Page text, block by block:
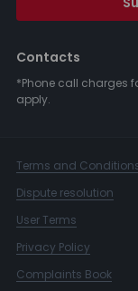
Contacts
*Phone call charges
apply.
Terms and
Dispute resolution
User Terms
Privacy Policy
Complaints Book